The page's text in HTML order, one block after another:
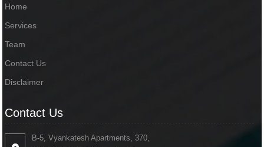
Home
Services
Team
Contact Us
Disclaimer
Contact Us
B-5, Vyankatesh Apartments, 370,